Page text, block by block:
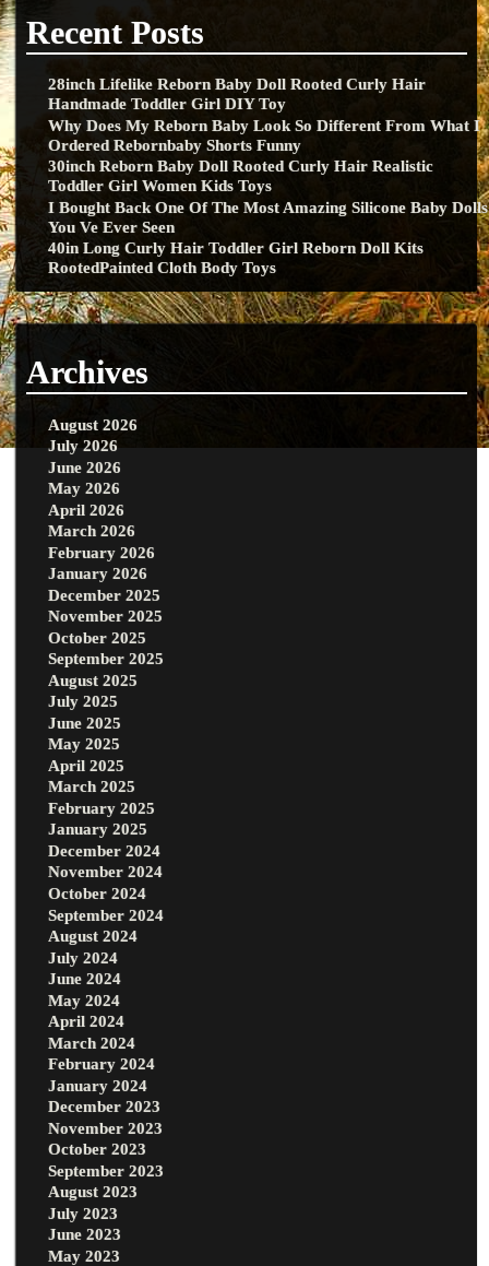
Recent Posts
28inch Lifelike Reborn Baby Doll Rooted Curly Hair
Handmade Toddler Girl DIY Toy
Why Does My Reborn Baby Look So Different From What I
Ordered Rebornbaby Shorts Funny
30inch Reborn Baby Doll Rooted Curly Hair Realistic
Toddler Girl Women Kids Toys
I Bought Back One Of The Most Amazing Silicone Baby Dolls
You Ve Ever Seen
40in Long Curly Hair Toddler Girl Reborn Doll Kits
RootedPainted Cloth Body Toys
Archives
August 2026
July 2026
June 2026
May 2026
April 2026
March 2026
February 2026
January 2026
December 2025
November 2025
October 2025
September 2025
August 2025
July 2025
June 2025
May 2025
April 2025
March 2025
February 2025
January 2025
December 2024
November 2024
October 2024
September 2024
August 2024
July 2024
June 2024
May 2024
April 2024
March 2024
February 2024
January 2024
December 2023
November 2023
October 2023
September 2023
August 2023
July 2023
June 2023
May 2023